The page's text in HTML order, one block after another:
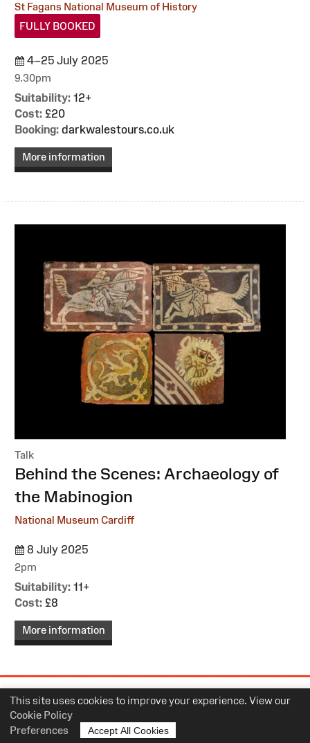
This site uses cookies to improve your experience. View our
Cookie Policy
Preferences
Accept All Cookies
St Fagans National Museum of History
FULLY BOOKED
4–25 July 2025
9.30pm
Suitability: 12+
Cost: £20
Booking: darkwalestours.co.uk
More information
Talk
:Behind the Scenes: Archaeology of
the Mabinogion
National Museum Cardiff
8 July 2025
2pm
Suitability: 11+
Cost: £8
More information
Map